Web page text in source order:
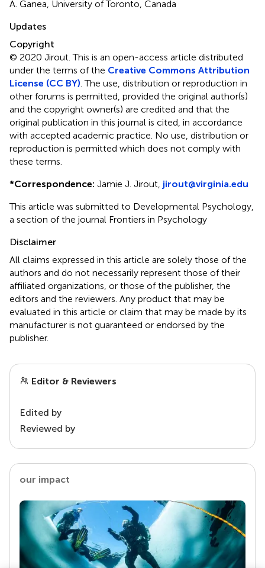
A. Ganea, University of Toronto, Canada
Updates
Copyright
© 2020 Jirout.This is an open-access article distributed
under the terms of the Creative Commons Attribution
License (CC BY) . The use, distribution or reproduction in
other forums is permitted, provided the original author(s)
and the copyright owner(s) are credited and that the
original publication in this journal is cited, in accordance
with accepted academic practice. No use, distribution or
reproduction is permitted which does not comply with
these terms.
*Correspondence: Jamie J. Jirout, jirout@virginia.edu
This article was submitted to Developmental Psychology,
a section of the journal Frontiers in Psychology
Disclaimer
All claims expressed in this article are solely those of the
authors and do not necessarily represent those of their
affiliated organizations, or those of the publisher, the
editors and the reviewers. Any product that may be
evaluated in this article or claim that may be made by its
manufacturer is not guaranteed or endorsed by the
publisher.
Editor & Reviewers
Edited by
Reviewed by
our impact